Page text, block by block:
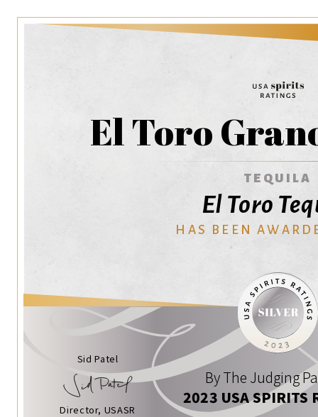
El Toro
TEQUILA
El Toro
HAS BEEN
Sid Patel
Director, USASR
By The Judging
2023 USA SPIRITS